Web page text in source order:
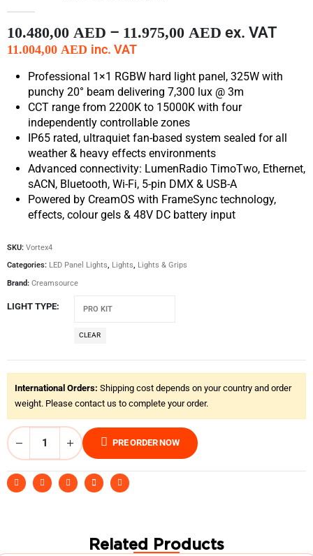
10.480,00 AED – 11.975,00 AED ex. VAT
11.004,00 AED inc. VAT
Professional 1×1 RGBW hard light panel, 325W with
punchy 20° beam delivering 7,300 lux @ 3m
CCT range from 2200K to 15000K with four
independently controllable zones
IP65 rated, ultraquiet fan-based system sealed for all
weather & heavy effects environments
Advanced connectivity: LumenRadio TimoTwo, Ethernet,
sACN, Bluetooth, Wi-Fi, 5-pin DMX & USB-A
Powered by CreamOS with FrameSync technology,
effects, colour gels & 48V DC battery input
SKU: Vortex4
Categories: LED Panel Lights, Lights, Lights & Grips
Brand: Creamsource
LIGHT TYPE
CLEAR
International Orders: Shipping cost depends on your country and order
weight. Please contact us to complete your order.
PRE ORDER NOW
Related Products